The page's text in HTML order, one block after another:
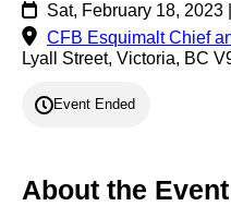
Sat, February 18, 2023
CFB Esquimalt Chief
Lyall Street, Victoria, BC
Event Ended
About the Event